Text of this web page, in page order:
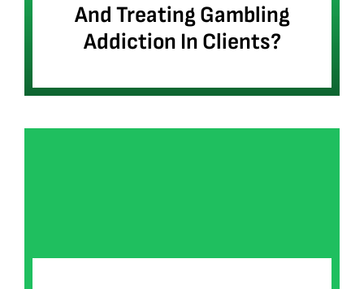
And Treating Gambling
Addiction In Clients?